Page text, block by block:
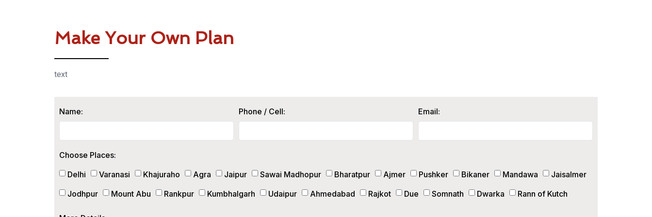
Make Your Own Plan
text
Name: Phone / Cell: Email:
Choose Places:
Delhi
Varanasi Khajuraho Agra Jaipur Sawai Madhopur Bharatpur Ajmer Pushker Bikaner Mandawa
Jaisalmer
Jodhpur
Mount Abu Rankpur Kumbhalgarh Udaipur Ahmedabad Rajkot Due Somnath Dwarka Rann of Kutch